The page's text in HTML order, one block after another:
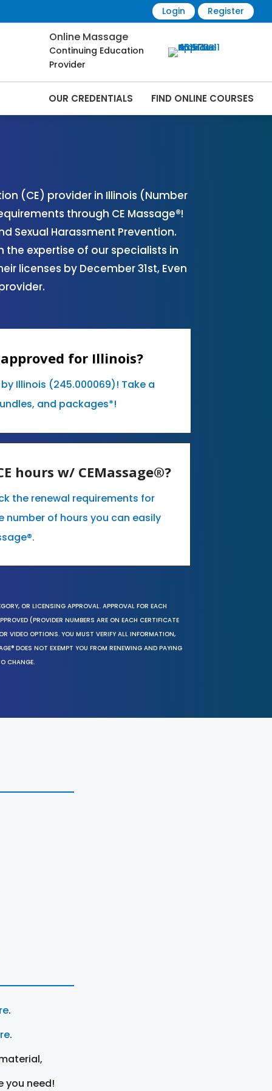
Login Register
Online Massage
Continuing Education
Provider
OUR CREDENTIALS FIND ONLINE COURSES
(CE) provider in Illinois (Number
through CE Massage®!
Sexual Harassment Prevention.
the expertise of our specialists in
licenses by December 31st, Even
approved for Illinois?
Illinois (245.000069)! Take a
and packages*!
hours w/ CEMassage®?
the renewal requirements for
number of hours you can easily
OR LICENSING APPROVAL. APPROVAL FOR EACH
(PROVIDER NUMBERS ARE ON EACH CERTIFICATE
VIDEO OPTIONS. YOU MUST VERIFY ALL INFORMATION,
DOES NOT EXEMPT YOU FROM RENEWING AND PAYING
CHANGE.
.
.
you need!